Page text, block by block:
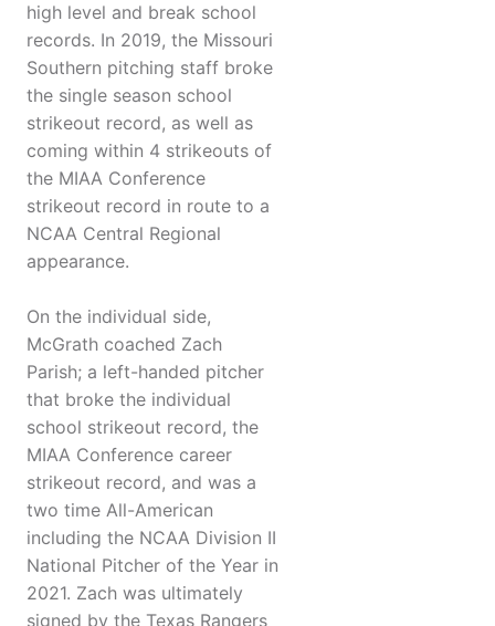
high level and break school
records. In 2019, the Missouri
Southern pitching staff broke
the single season school
strikeout record, as well as
coming within 4 strikeouts of
the MIAA Conference
strikeout record in route to a
NCAA Central Regional
appearance.
On the individual side,
McGrath coached Zach
Parish; a left-handed pitcher
that broke the individual
school strikeout record, the
MIAA Conference career
strikeout record, and was a
two time All-American
including the NCAA Division II
National Pitcher of the Year in
2021. Zach was ultimately
signed by the Texas Rangers